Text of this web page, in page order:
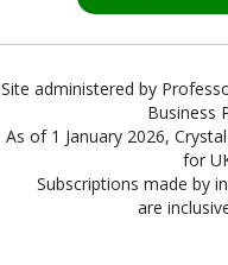
Site administered by
Business
As of 1 January 2026,
for
Subscriptions made by
are